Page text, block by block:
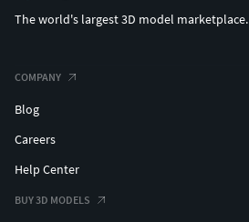
The world's largest 3D model marketplace.
COMPANY
Blog
Careers
Help Center
BUY 3D MODELS